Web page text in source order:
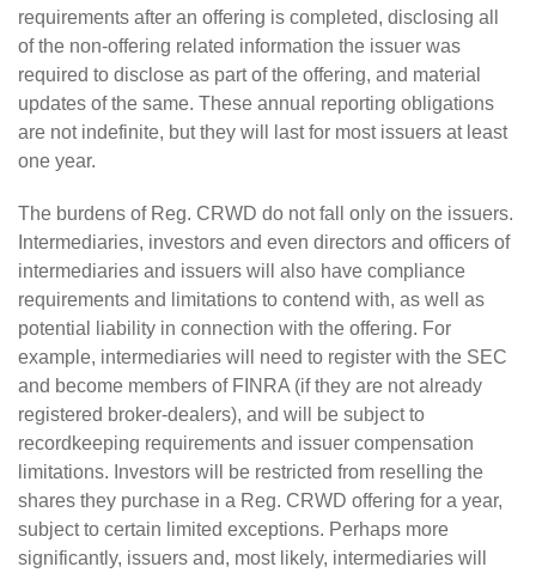
requirements after an offering is completed, disclosing all
of the non-offering related information the issuer was
required to disclose as part of the offering, and material
updates of the same. These annual reporting obligations
are not indefinite, but they will last for most issuers at least
one year.
The burdens of Reg. CRWD do not fall only on the issuers.
Intermediaries, investors and even directors and officers of
intermediaries and issuers will also have compliance
requirements and limitations to contend with, as well as
potential liability in connection with the offering. For
example, intermediaries will need to register with the SEC
and become members of FINRA (if they are not already
registered broker-dealers), and will be subject to
recordkeeping requirements and issuer compensation
limitations. Investors will be restricted from reselling the
shares they purchase in a Reg. CRWD offering for a year,
subject to certain limited exceptions. Perhaps more
significantly, issuers and, most likely, intermediaries will